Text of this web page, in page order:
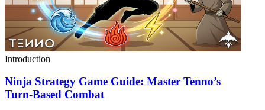
Introduction
Ninja Strategy Game Guide: Master Tenno’s
Turn‑Based Combat